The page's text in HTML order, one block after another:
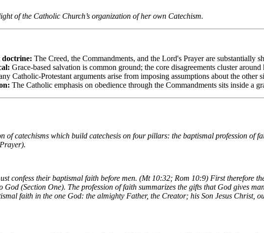
of the Catholic Church’s organization of her own Catechism.
The Creed, the Commandments, and the Lord's Prayer are substantially
Grace-based salvation is common ground; the core disagreements cluster
Catholic-Protestant arguments arise from imposing assumptions about the other
The Catholic emphasis on obedience through the Commandments sits inside a
of catechisms which build catechesis on four pillars: the baptismal profession of
confess their baptismal faith before men. (Mt 10:32; Rom 10:9) First therefore
(Section One). The profession of faith summarizes the gifts that God gives
faith in the one God: the almighty Father, the Creator; his Son Jesus Christ,